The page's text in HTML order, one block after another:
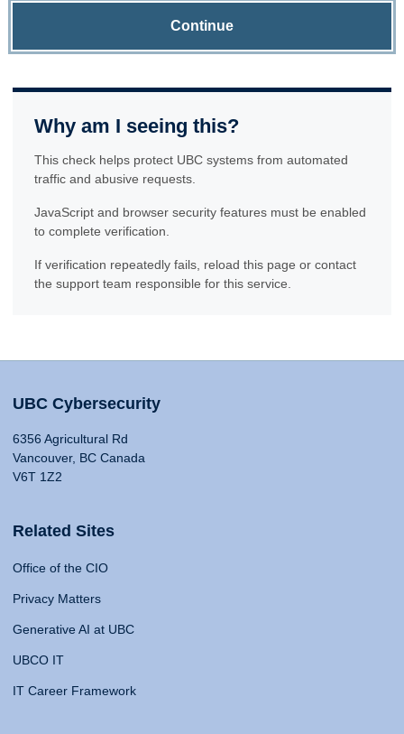
Continue
Why am I seeing this?
This check helps protect UBC systems from automated
traffic and abusive requests.
JavaScript and browser security features must be enabled
to complete verification.
If verification repeatedly fails, reload this page or contact
the support team responsible for this service.
UBC Cybersecurity
6356 Agricultural Rd
Vancouver, BC Canada
V6T 1Z2
Related Sites
Office of the CIO
Privacy Matters
Generative AI at UBC
UBCO IT
IT Career Framework